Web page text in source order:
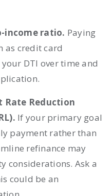
income ratio. Paying
as credit card
DTI over time and
Rate Reduction
If your primary goal
payment rather than
refinance may
considerations. Ask a
could be an